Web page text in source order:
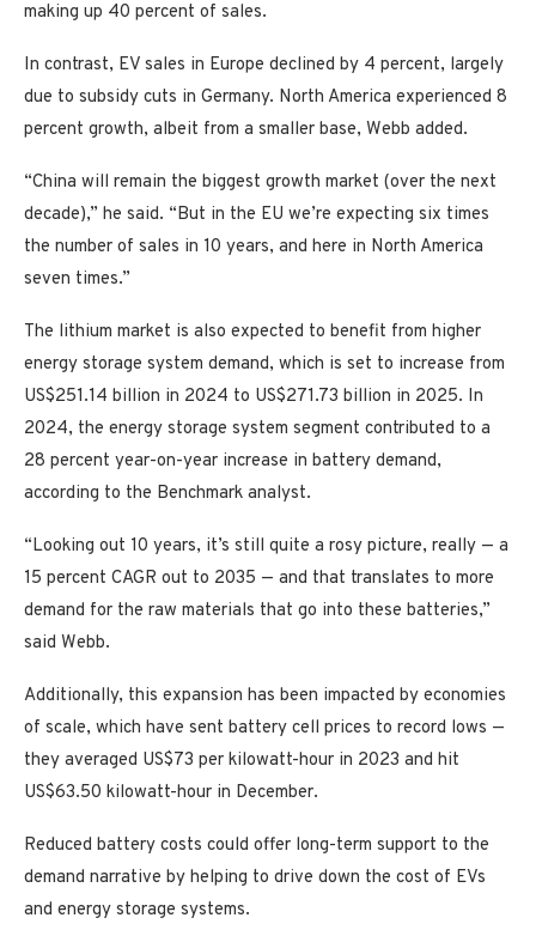
making up 40 percent of sales.
In contrast, EV sales in Europe declined by 4 percent, largely
due to subsidy cuts in Germany. North America experienced 8
percent growth, albeit from a smaller base, Webb added.
“China will remain the biggest growth market (over the next
decade),” he said. “But in the EU we’re expecting six times
the number of sales in 10 years, and here in North America
seven times.”
The lithium market is also expected to benefit from higher
energy storage system demand, which is set to increase from
US$251.14 billion in 2024 to US$271.73 billion in 2025. In
2024, the energy storage system segment contributed to a
28 percent year-on-year increase in battery demand,
according to the Benchmark analyst.
“Looking out 10 years, it’s still quite a rosy picture, really — a
15 percent CAGR out to 2035 — and that translates to more
demand for the raw materials that go into these batteries,”
said Webb.
Additionally, this expansion has been impacted by economies
of scale, which have sent battery cell prices to record lows —
they averaged US$73 per kilowatt-hour in 2023 and hit
US$63.50 kilowatt-hour in December.
Reduced battery costs could offer long-term support to the
demand narrative by helping to drive down the cost of EVs
and energy storage systems.